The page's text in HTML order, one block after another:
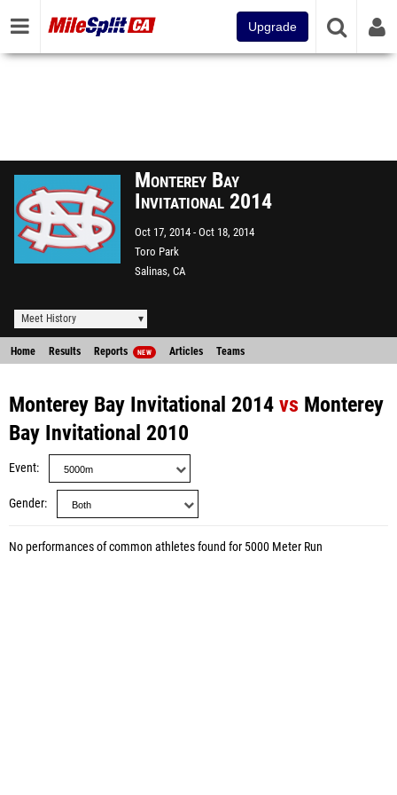
Upgrade
Monterey Bay
Invitational 2014
Oct 17, 2014 Oct 18, 2014
Toro Park
Salinas, CA
Meet History
Home Results Reports NEW Articles Teams
Monterey Bay Invitational 2014 vs Monterey
Bay Invitational 2010
Event
Gender
No performances of common athletes found for 5000 Meter Run